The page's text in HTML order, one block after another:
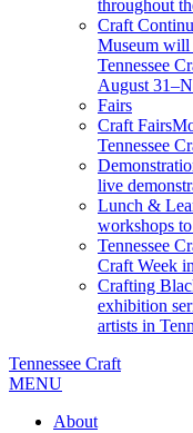
throughout
Craft
Museum will
Tennessee
August
Fairs
Craft Fairs
Tennessee
live
Lunch &
workshops
Tennessee
Craft Week
Crafting
exhibition
artists in
Tennessee Craft
MENU
About